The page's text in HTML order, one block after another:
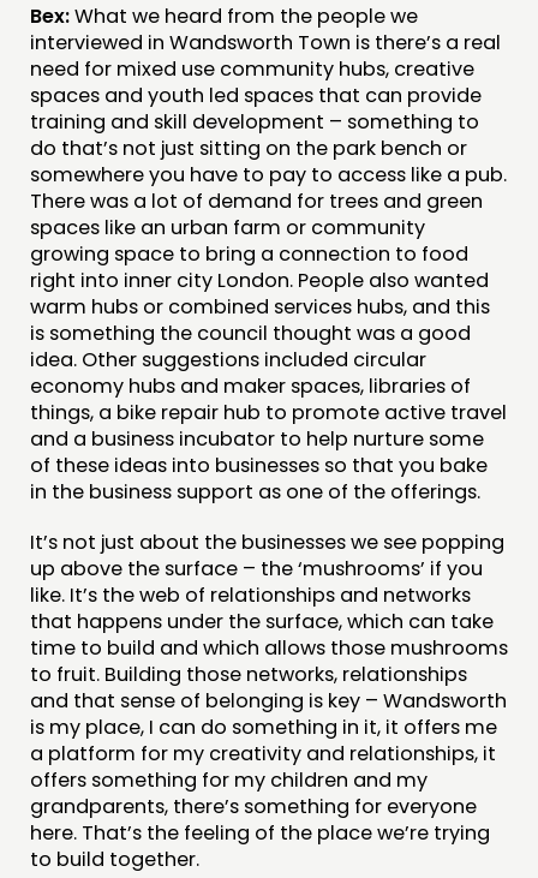
Bex:What we heard from the people we
interviewed in Wandsworth Town is there’s a real
need for mixed use community hubs, creative
spaces and youth led spaces that can provide
training and skill development – something to
do that’s not just sitting on the park bench or
somewhere you have to pay to access like a pub.
There was a lot of demand for trees and green
spaces like an urban farm or community
growing space to bring a connection to food
right into inner city London. People also wanted
warm hubs or combined services hubs, and this
is something the council thought was a good
idea. Other suggestions included circular
economy hubs and maker spaces, libraries of
things, a bike repair hub to promote active travel
and a business incubator to help nurture some
of these ideas into businesses so that you bake
in the business support as one of the offerings.
It’s not just about the businesses we see popping
up above the surface – the ‘mushrooms’ if you
like. It’s the web of relationships and networks
that happens under the surface, which can take
time to build and which allows those mushrooms
to fruit. Building those networks, relationships
and that sense of belonging is key – Wandsworth
is my place, I can do something in it, it offers me
a platform for my creativity and relationships, it
offers something for my children and my
grandparents, there’s something for everyone
here. That’s the feeling of the place we’re trying
to build together.